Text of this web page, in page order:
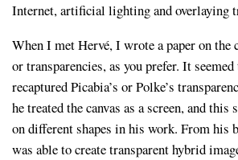
Internet, artificial lighting and overlaying
When I met Hervé, I wrote a paper on the
or transparencies, as you prefer. It
recaptured Picabia’s or Polke’s
he treated the canvas as a screen, and this
on different shapes in his work. From his
was able to create transparent hybrid